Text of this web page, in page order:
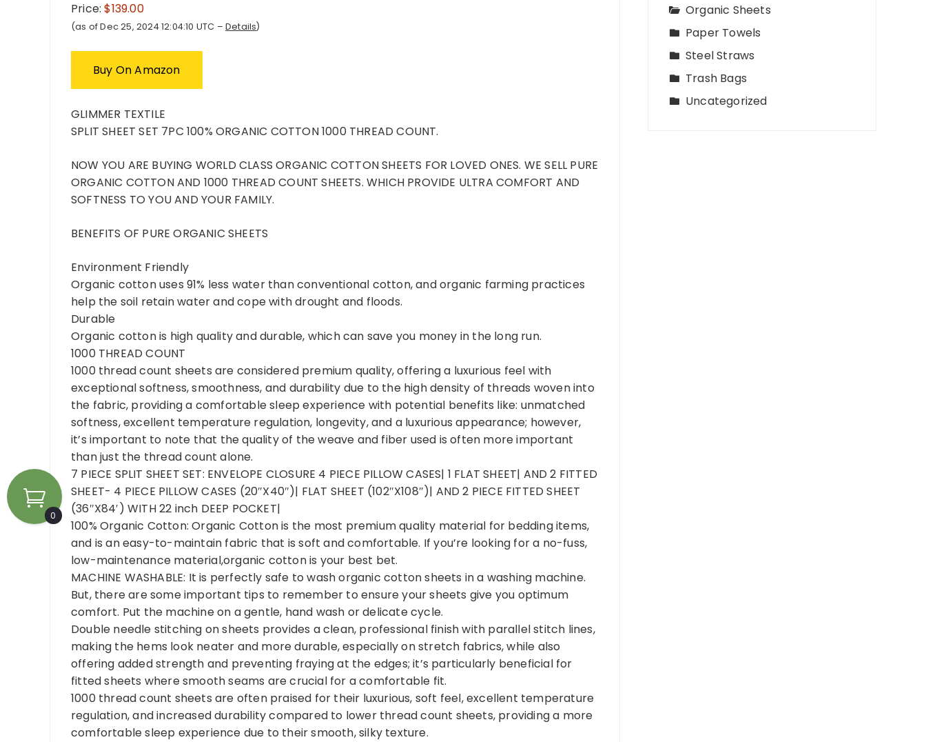
Price:$139.00
(as of Dec 25, 2024 12:04:10 UTC – Details)
Buy On Amazon
GLIMMER TEXTILE
SPLIT SHEET SET 7PC 100% ORGANIC COTTON 1000 THREAD COUNT.
NOW YOU ARE BUYING WORLD CLASS ORGANIC COTTON SHEETS FOR LOVED ONES. WE SELL PURE
ORGANIC COTTON AND 1000 THREAD COUNT SHEETS. WHICH PROVIDE ULTRA COMFORT AND
SOFTNESS TO YOU AND YOUR FAMILY.
BENEFITS OF PURE ORGANIC SHEETS
Environment Friendly
Organic cotton uses 91% less water than conventional cotton, and organic farming practices
help the soil retain water and cope with drought and floods.
Durable
Organic cotton is high quality and durable, which can save you money in the long run.
1000 THREAD COUNT
1000 thread count sheets are considered premium quality, offering a luxurious feel with
exceptional softness, smoothness, and durability due to the high density of threads woven into
the fabric, providing a comfortable sleep experience with potential benefits like: unmatched
softness, excellent temperature regulation, longevity, and a luxurious appearance; however,
it’s important to note that the quality of the weave and fiber used is often more important
than just the thread count alone.
7 PIECE SPLIT SHEET SET: ENVELOPE CLOSURE 4 PIECE PILLOW CASES| 1 FLAT SHEET| AND 2 FITTED
SHEET- 4 PIECE PILLOW CASES (20″X40″)| FLAT SHEET (102″X108″)| AND 2 PIECE FITTED SHEET
(36″X84′) WITH 22 inch DEEP POCKET|
100% Organic Cotton: Organic Cotton is the most premium quality material for bedding items,
and is an easy-to-maintain fabric that is soft and comfortable. If you’re looking for a no-fuss,
low-maintenance material,organic cotton is your best bet.
MACHINE WASHABLE: It is perfectly safe to wash organic cotton sheets in a washing machine.
But, there are some important tips to remember to ensure your sheets give you optimum
comfort. Put the machine on a gentle, hand wash or delicate cycle.
Double needle stitching on sheets provides a clean, professional finish with parallel stitch lines,
making the hems look neater and more durable, especially on stretch fabrics, while also
offering added strength and preventing fraying at the edges; it’s particularly beneficial for
fitted sheets where smooth seams are crucial for a comfortable fit.
1000 thread count sheets are often praised for their luxurious, soft feel, excellent temperature
regulation, and increased durability compared to lower thread count sheets, providing a more
comfortable sleep experience due to their smooth, silky texture.
Organic Sheets
Paper Towels
Steel Straws
Trash Bags
Uncategorized
0